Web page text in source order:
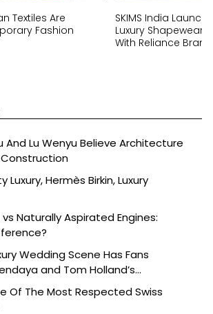
Textiles Are
Fashion
SKIMS India
Luxury Shapewear
With Reliance
And Lu Wenyu Believe Architecture
Luxury, Hermès Birkin, Luxury
Naturally Aspirated Engines:
Wedding Scene Has Fans
and Tom Holland’s
Of The Most Respected Swiss